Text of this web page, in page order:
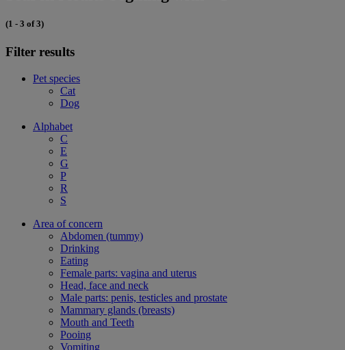
(1 - 3 of 3)
Filter results
Pet species
Cat
Dog
Alphabet
C
E
G
P
R
S
Area of concern
Abdomen (tummy)
Drinking
Eating
Female parts: vagina and uterus
Head, face and neck
Male parts: penis, testicles and prostate
Mammary glands (breasts)
Mouth and Teeth
Pooing
Vomiting